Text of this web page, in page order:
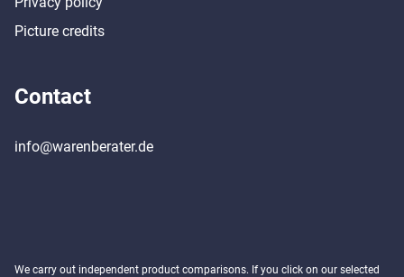
Picture credits
Contact
info@warenberater.de
We carry out independent product comparisons. If you click on our selected